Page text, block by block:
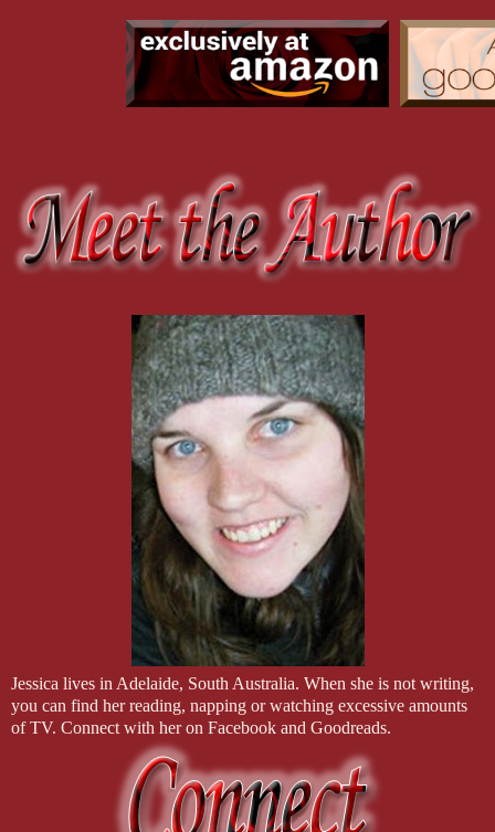
The best thing I can do is just keep my head down and ride it out.
Then, why can’t I stop thinking about him?
Why do I find him so irresistible?
And what happens if I make one mistake and lose him forever?
Then again, as some people say: there is nothing quite like love
*Author Note
Warning: This book contains course language, sexual
violence.
Recommended for readers 17+
I Broke Into His Office is an m/m romantic suspense
out of order. Couples will crossover with other books, so it is
get the full enjoyment out of those appearances.
Professionally Edited by: C&D Editing
Approx. 101,000 words.
Jessica lives in Adelaide, South Australia. When she is not writing,
you can find her reading, napping or watching excessive amounts
of TV. Connect with her on Facebook and Goodreads.